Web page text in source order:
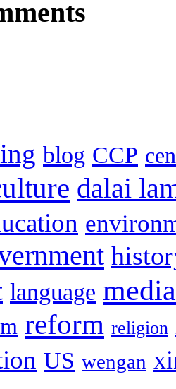
blog CCP
dalai
language media
reform religion
US wengan